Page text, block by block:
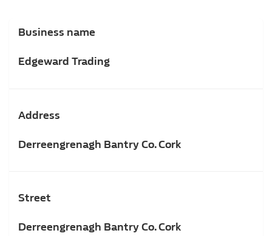
Business name
Edgeward Trading
Address
Derreengrenagh Bantry Co. Cork
Street
Derreengrenagh Bantry Co. Cork